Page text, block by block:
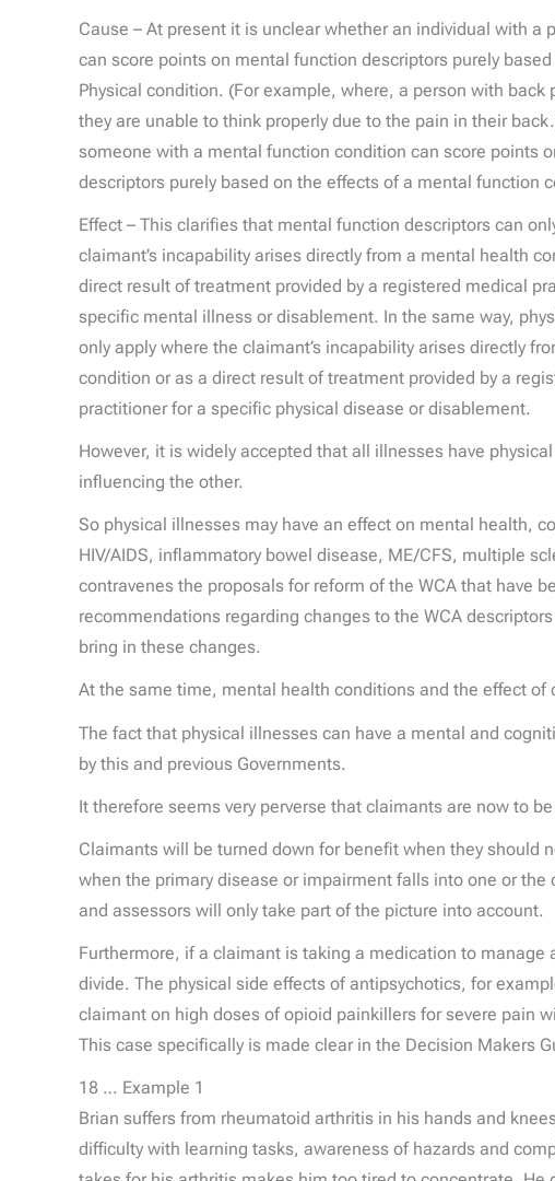
Cause – At present it is unclear whether an individual with a
can score points on mental function descriptors purely
Physical condition. (For example, where, a person with back
they are unable to think properly due to the pain in their
someone with a mental function condition can score points
descriptors purely based on the effects of a mental function
Effect – This clarifies that mental function descriptors can
claimant’s incapability arises directly from a mental health
direct result of treatment provided by a registered medical
specific mental illness or disablement. In the same way,
only apply where the claimant’s incapability arises directly
condition or as a direct result of treatment provided by a
practitioner for a specific physical disease or disablement.
However, it is widely accepted that all illnesses have
influencing the other.
So physical illnesses may have an effect on mental health,
HIV/AIDS, inflammatory bowel disease, ME/CFS, multiple
contravenes the proposals for reform of the WCA that have
recommendations regarding changes to the WCA
bring in these changes.
At the same time, mental health conditions and the effect of
The fact that physical illnesses can have a mental and
by this and previous Governments.
It therefore seems very perverse that claimants are now to
Claimants will be turned down for benefit when they should
when the primary disease or impairment falls into one or
and assessors will only take part of the picture into account.
Furthermore, if a claimant is taking a medication to
divide. The physical side effects of antipsychotics, for
claimant on high doses of opioid painkillers for severe pain
This case specifically is made clear in the Decision Makers
18 … Example 1
Brian suffers from rheumatoid arthritis in his hands and
difficulty with learning tasks, awareness of hazards and